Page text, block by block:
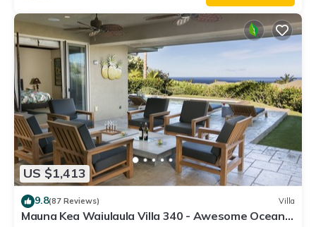
US $1,413
9.8(87 Reviews) Villa
Mauna Kea Waiulaula Villa 340 - Awesome Ocean